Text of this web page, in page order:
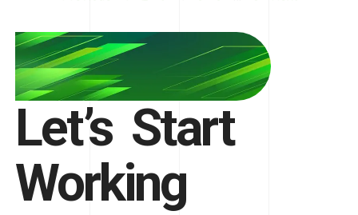
Let’s Start
Working